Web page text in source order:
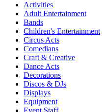
Activities
Adult Entertainment
Bands
Children's Entertainment
Circus Acts
Comedians
Craft & Creative
Dance Acts
Decorations
Discos & DJs
Displays
Equipment
Event Staff